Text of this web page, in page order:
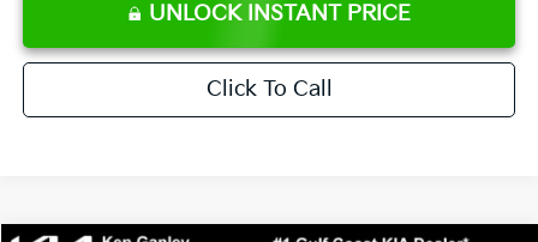
UNLOCK INSTANT PRICE
Click To Call